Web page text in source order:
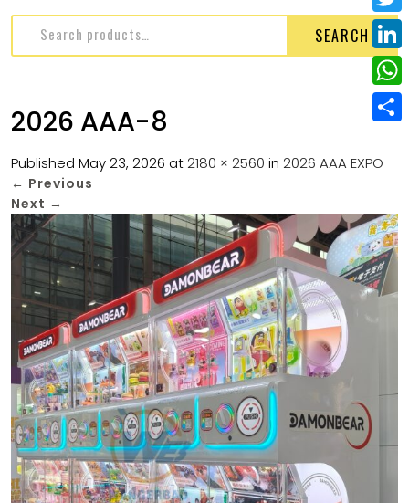
SEARCH
2026 AAA-8
Published May 23, 2026 at 2180 × 2560 in 2026 AAA EXPO
← Previous
Next →
n
e
r
e
s
a
c
e
b
o
T
w
i
e
L
i
n
I
n
W
h
a
s
A
p
p
h
r
e